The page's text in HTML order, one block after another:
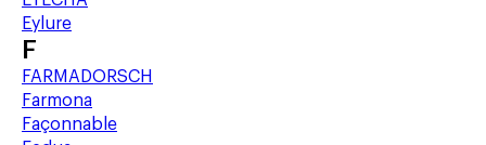
Eylure
F
FARMADORSCH
Farmona
Façonnable